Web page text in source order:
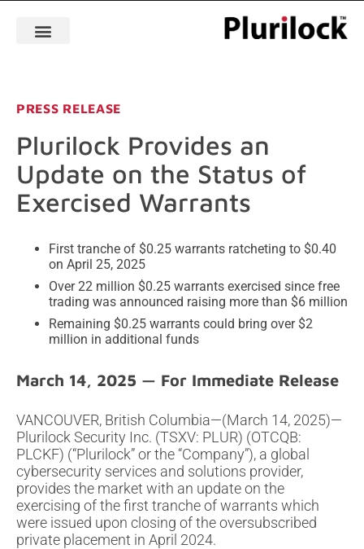
PRESS RELEASE
Plurilock Provides an
Update on the Status of
Exercised Warrants
First tranche of $0.25 warrants ratcheting to $0.40
on April 25, 2025
Over 22 million $0.25 warrants exercised since free
trading was announced raising more than $6 million
Remaining $0.25 warrants could bring over $2
million in additional funds
March 14, 2025
VANCOUVER, British Columbia—(March 14, 2025)—
Plurilock Security Inc. (TSXV: PLUR) (OTCQB:
PLCKF) (“Plurilock” or the “Company”), a global
cybersecurity services and solutions provider,
provides the market with an update on the
exercising of the first tranche of warrants which
were issued upon closing of the oversubscribed
private placement in April 2024.